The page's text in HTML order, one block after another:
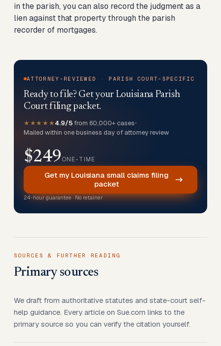
in the parish, you can also record the judgment as a
lien against that property through the parish
recorder of mortgages.
ATTORNEY-REVIEWED · PARISH COURT-SPECIFIC
Ready to file? Get your Louisiana Parish
Court filing packet.
★★★★★4.9/5 from 60,000+ cases•
Mailed within one business day of attorney review
$249ONE-TIME
Get my Louisiana small claims filing
packet
24-hour guarantee · No retainer
SOURCES & FURTHER READING
Primary sources
We draft from authoritative statutes and state-court self-
help guidance. Every article on Sue.com links to the
primary source so you can verify the citation yourself.